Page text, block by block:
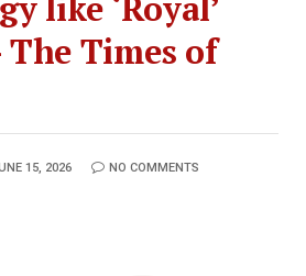
Times of
15, 2026 NO COMMENTS